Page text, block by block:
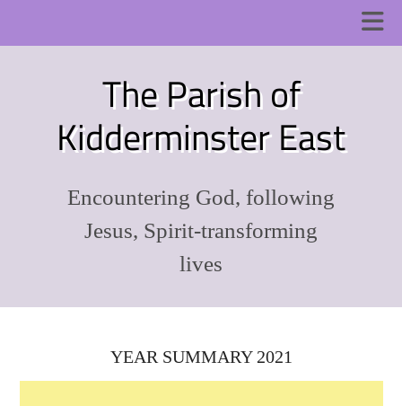
The Parish of
Kidderminster East
Encountering God, following
Jesus, Spirit-transforming
lives
YEAR SUMMARY 2021